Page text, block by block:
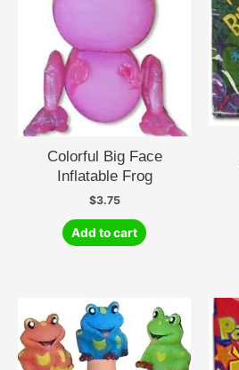
Colorful Big Face
Inflatable Frog
$3.75
Add to cart